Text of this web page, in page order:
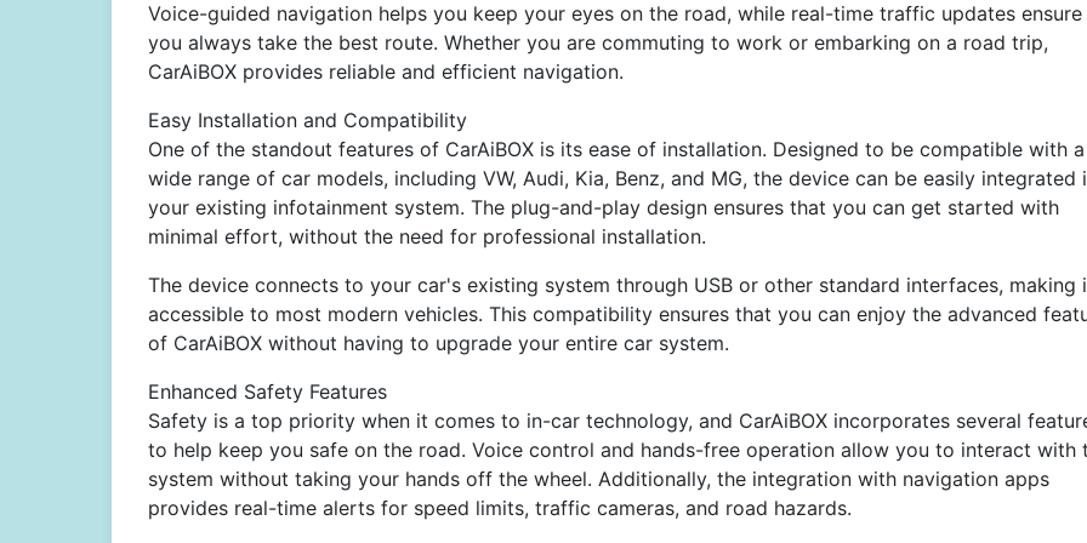
Voice-guided navigation helps you keep your eyes on the road, while real-time traffic updates ensure
you always take the best route. Whether you are commuting to work or embarking on a road trip,
CarAiBOX provides reliable and efficient navigation.
Easy Installation and Compatibility
One of the standout features of CarAiBOX is its ease of installation. Designed to be compatible with a
wide range of car models, including VW, Audi, Kia, Benz, and MG, the device can be easily integrated
your existing infotainment system. The plug-and-play design ensures that you can get started with
minimal effort, without the need for professional installation.
The device connects to your car's existing system through USB or other standard interfaces, making
accessible to most modern vehicles. This compatibility ensures that you can enjoy the advanced
of CarAiBOX without having to upgrade your entire car system.
Enhanced Safety Features
Safety is a top priority when it comes to in-car technology, and CarAiBOX incorporates several
to help keep you safe on the road. Voice control and hands-free operation allow you to interact with
system without taking your hands off the wheel. Additionally, the integration with navigation apps
provides real-time alerts for speed limits, traffic cameras, and road hazards.